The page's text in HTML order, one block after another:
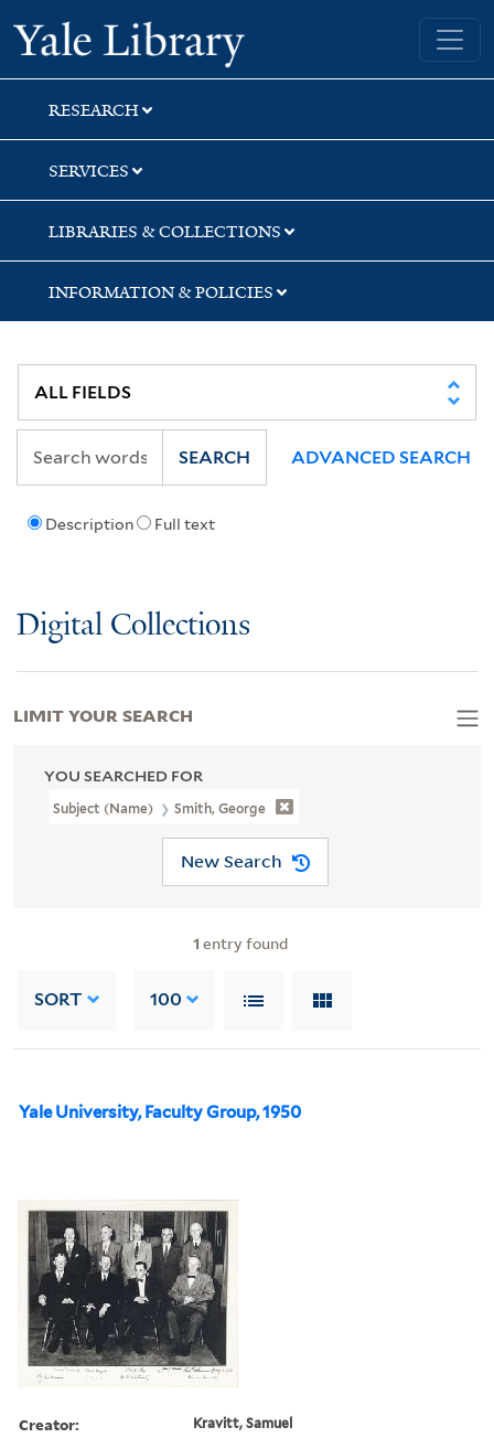
Skip
to
search
Skip
to
main
content
Skip
to
first
result
Yale University Library
RESEARCH
SERVICES
LIBRARIES & COLLECTIONS
INFORMATION & POLICIES
Description Full text
SEARCH ADVANCED SEARCH
Digital Collections
YOU SEARCHED FOR
Subject (Name) Smith, George
New Search
1 entry found
SORT 100
Yale University, Faculty Group, 1950
Creator: Kravitt, Samuel
LIMIT YOUR SEARCH